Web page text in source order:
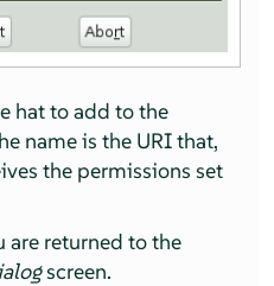
hat to add to the
name is the URI that,
the permissions set
are returned to the
screen.